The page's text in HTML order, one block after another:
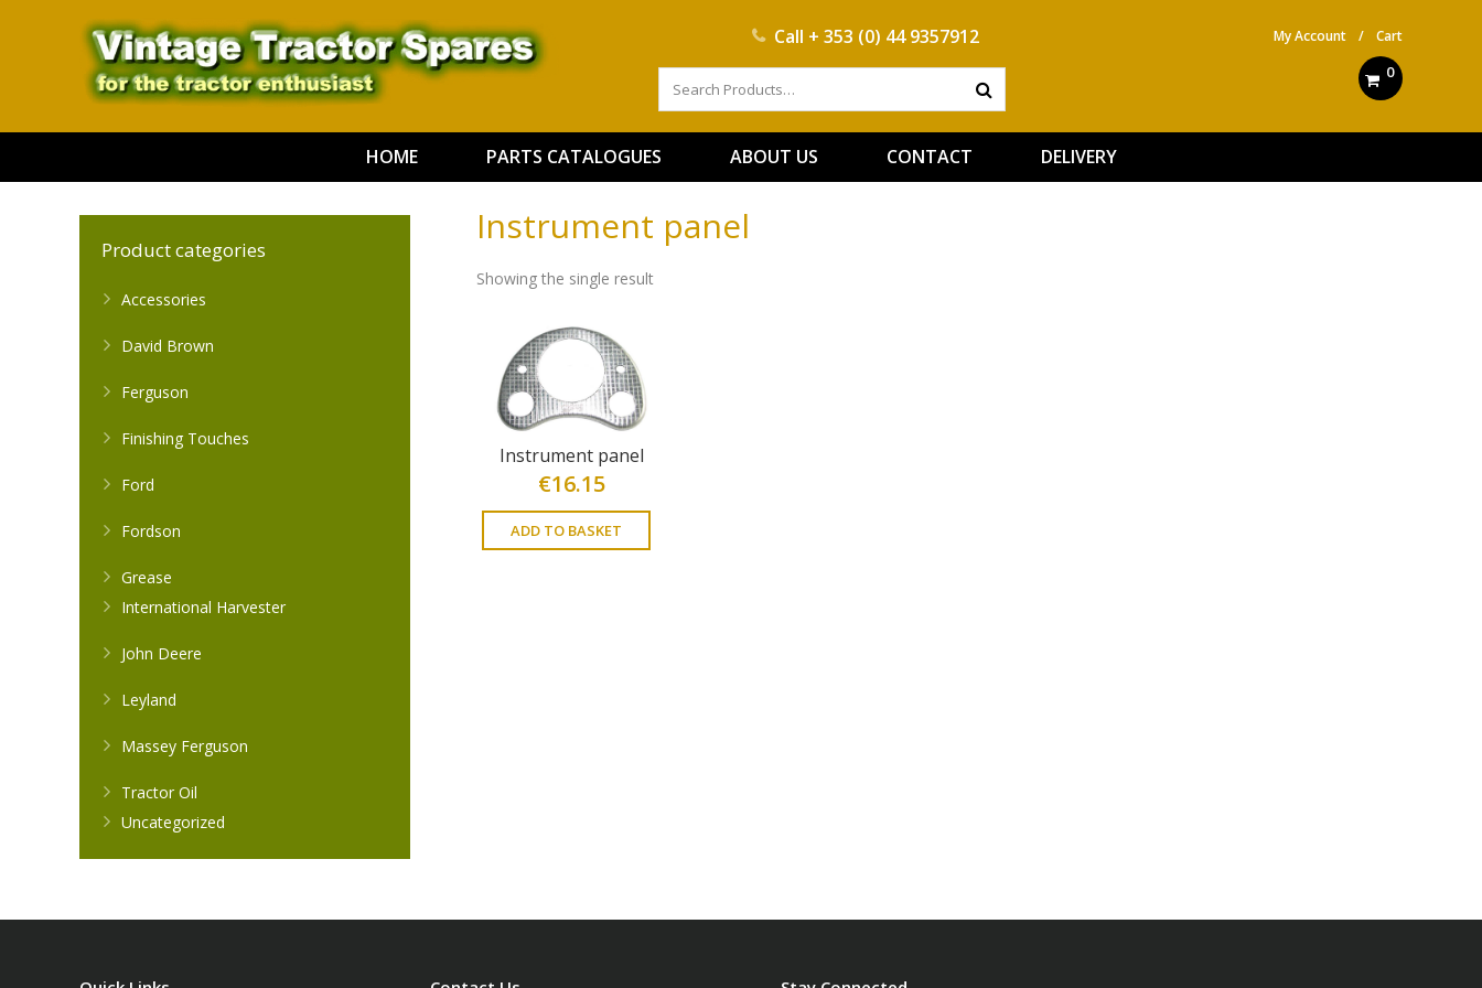
Call + 353 (0) 44 9357912 My Account / Cart
0
HOME PARTS CATALOGUES ABOUT US CONTACT DELIVERY
Instrument panel
Showing the single result
Instrument panel
€16.15
ADD TO BASKET
Product categories
Accessories
David Brown
Ferguson
Finishing Touches
Ford
Fordson
Grease
International Harvester
John Deere
Leyland
Massey Ferguson
Tractor Oil
Uncategorized